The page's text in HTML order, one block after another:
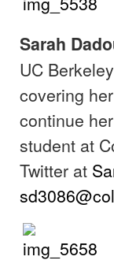
Sarah
UC
covering
continue
student at
Twitter at